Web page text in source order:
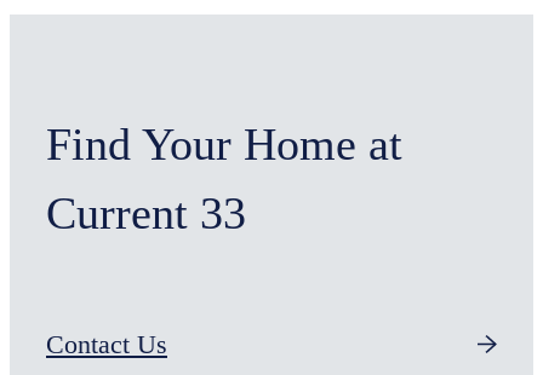
Find Your Home at
Current 33
Contact Us